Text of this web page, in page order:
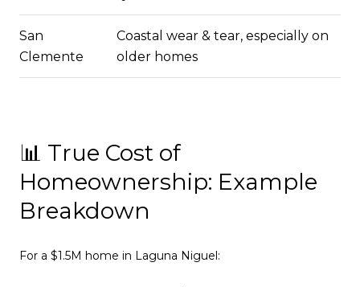
San
Clemente
Coastal wear & tear, especially on
older homes
📊 True Cost of
Homeownership: Example
Breakdown
For a $1.5M home in Laguna Niguel: